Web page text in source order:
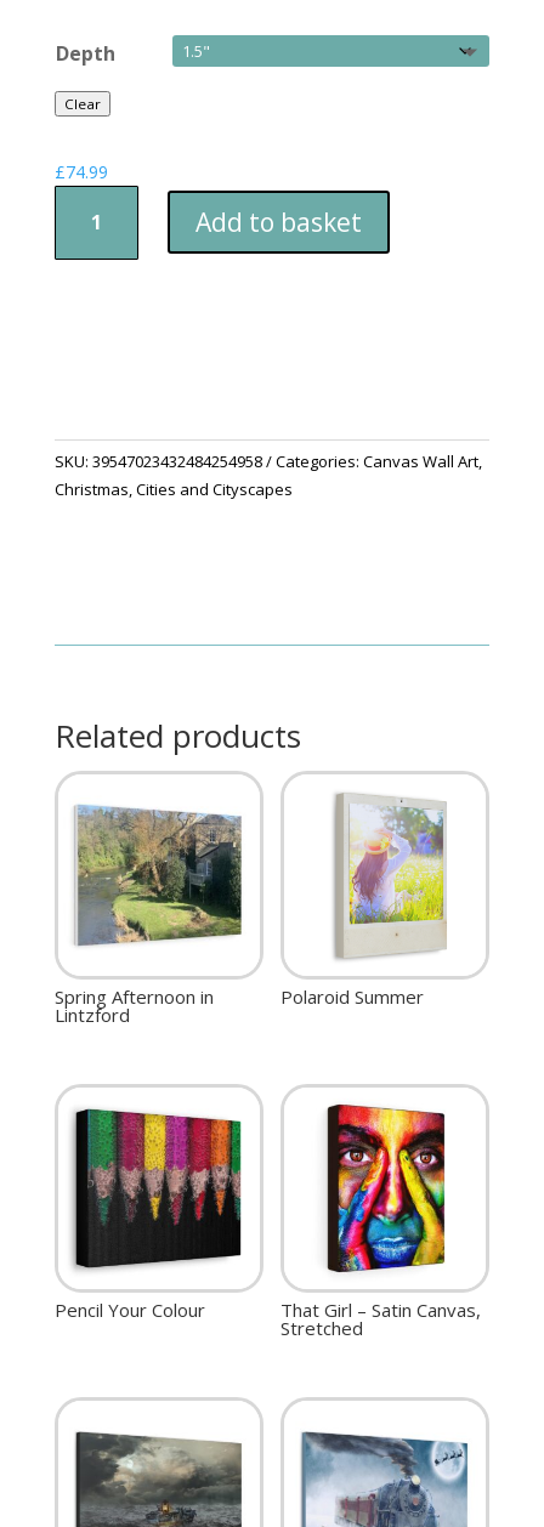
Depth
Clear
£74.99
Town
quantity
Add to basket
SKU: 39547023432484254958 Categories: Canvas Wall Art,
Christmas Cities and Cityscapes
Related products
Spring Afternoon in
Lintzford
Polaroid Summer
Pencil Your Colour That Girl – Satin Canvas,
Stretched